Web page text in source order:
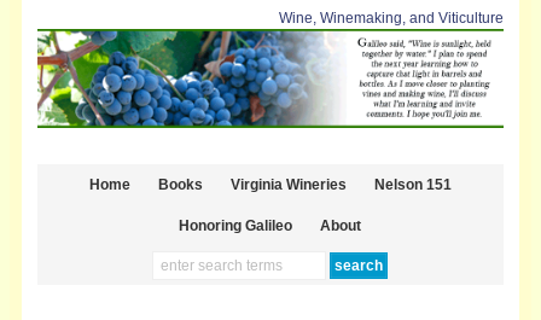
Wine, Winemaking, and Viticulture
Home Books Virginia Wineries Nelson 151
Honoring Galileo About